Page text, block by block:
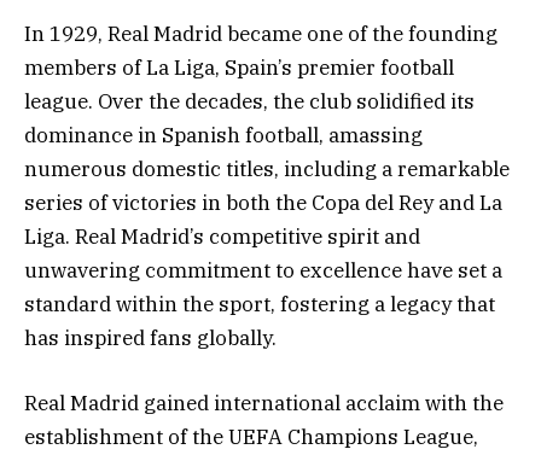
In 1929, Real Madrid became one of the founding
members of La Liga, Spain’s premier football
league. Over the decades, the club solidified its
dominance in Spanish football, amassing
numerous domestic titles, including a remarkable
series of victories in both the Copa del Rey and La
Liga. Real Madrid’s competitive spirit and
unwavering commitment to excellence have set a
standard within the sport, fostering a legacy that
has inspired fans globally.
Real Madrid gained international acclaim with the
establishment of the UEFA Champions League,